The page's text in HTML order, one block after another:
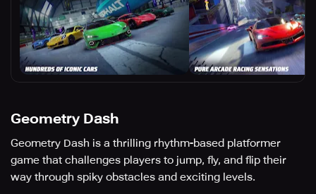
Geometry Dash
Geometry Dash is a thrilling rhythm-based platformer
game that challenges players to jump, fly, and flip their
way through spiky obstacles and exciting levels.